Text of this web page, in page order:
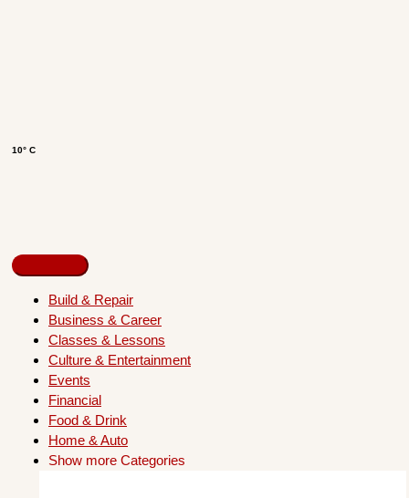
10° C
Build & Repair
Business & Career
Classes & Lessons
Culture & Entertainment
Events
Financial
Food & Drink
Home & Auto
Show more Categories